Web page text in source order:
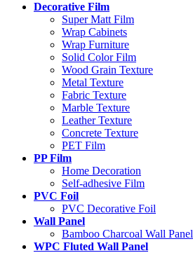
Decorative Film
Super Matt Film
Wrap Cabinets
Wrap Furniture
Solid Color Film
Wood Grain Texture
Metal Texture
Fabric Texture
Marble Texture
Leather Texture
Concrete Texture
PET Film
PP Film
Home Decoration
Self-adhesive Film
PVC Foil
PVC Decorative Foil
Wall Panel
Bamboo Charcoal Wall Panel
WPC Fluted Wall Panel